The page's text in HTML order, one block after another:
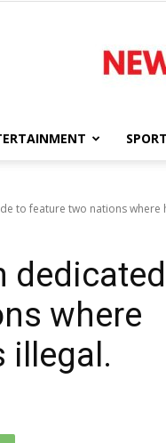
SPORT
to feature two nations where
where
illegal.